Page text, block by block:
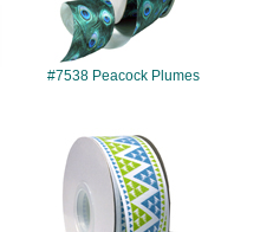
#7538 Peacock Plumes
#7545